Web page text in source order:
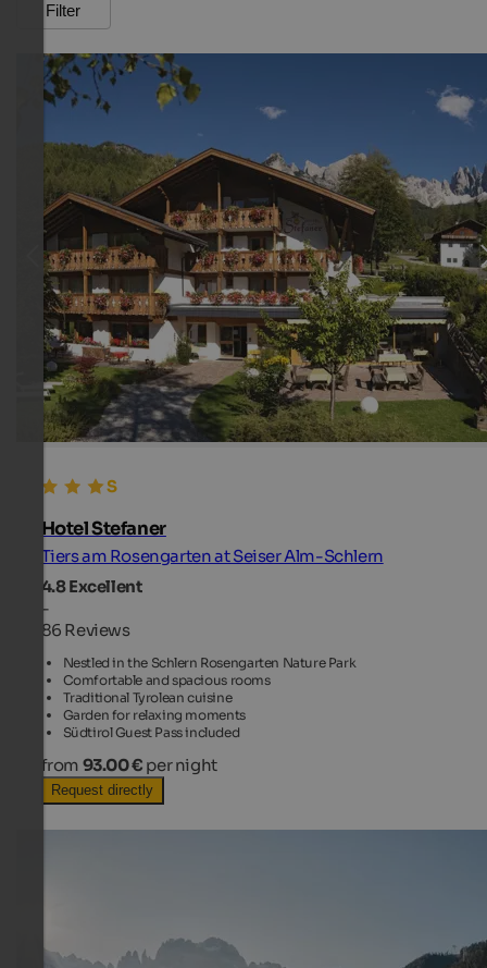
Filter
Hotel Stefaner
Tiers am Rosengarten at Seiser Alm-Schlern
4.8Excellent
-
86 Reviews
Nestled in the Schlern Rosengarten Nature Park
Comfortable and spacious rooms
Traditional Tyrolean cuisine
Garden for relaxing moments
Südtirol Guest Pass included
from 93.00 € per night
Request directly